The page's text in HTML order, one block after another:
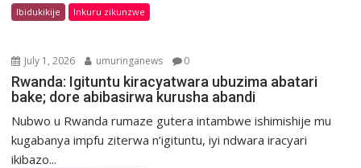
Ibidukikije Inkuru zikunzwe
July 1, 2026 umuringanews 0
Rwanda: Igituntu kiracyatwara ubuzima abatari
bake; dore abibasirwa kurusha abandi
Nubwo u Rwanda rumaze gutera intambwe ishimishije mu
kugabanya impfu ziterwa n’igituntu, iyi ndwara iracyari
ikibazo...